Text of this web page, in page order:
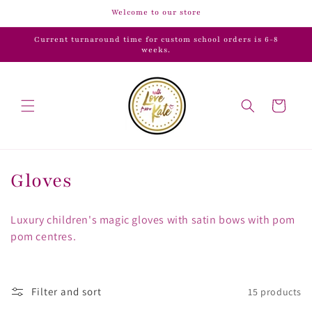
Welcome to our store
Current turnaround time for custom school orders is 6-8
weeks.
Cart
C
l
e
Gloves
Luxury children's magic gloves with satin bows with pom
pom centres.
Filter and sort 15 products